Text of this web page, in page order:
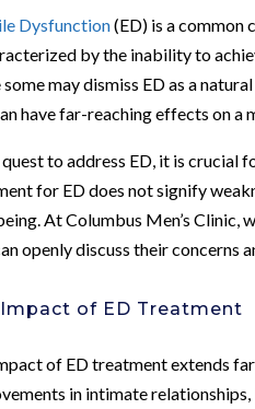
Dysfunction(ED) is a common
by the inability to
may dismiss ED as a
have far-reaching effects on a
quest to address ED, it is crucial
for ED does not signify
At Columbus Men’s Clinic,
openly discuss their
of ED Treatment
of ED treatment extends
in intimate